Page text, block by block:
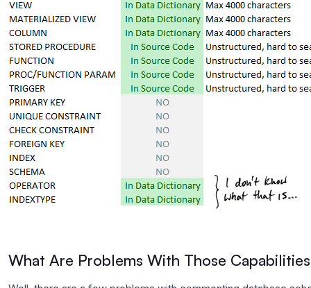
What Are Problems With Those